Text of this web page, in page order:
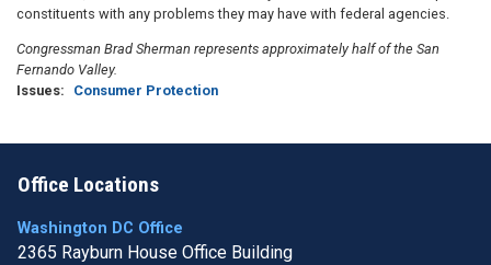
constituents with any problems they may have with federal agencies.
Congressman Brad Sherman represents approximately half of the San
Fernando Valley.
Issues: Consumer Protection
Office Locations
Washington DC Office
2365 Rayburn House Office Building